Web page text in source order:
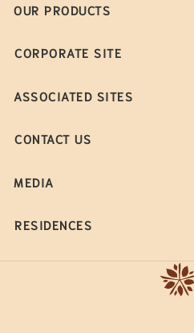
OUR PRODUCTS
CORPORATE SITE
ASSOCIATED SITES
CONTACT US
MEDIA
RESIDENCES